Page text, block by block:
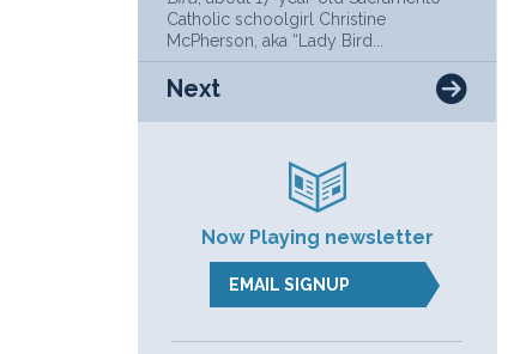
Catholic schoolgirl Christine
McPherson, aka “Lady Bird...
Next
Now Playing newsletter
EMAIL SIGNUP